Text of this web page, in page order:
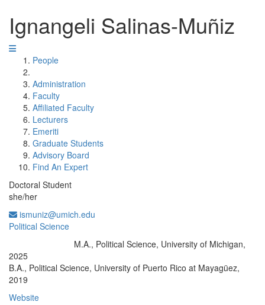
Ignangeli Salinas-Muñiz
People
Administration
Faculty
Affiliated Faculty
Lecturers
Emeriti
Graduate Students
Advisory Board
Find An Expert
Doctoral Student
she/her
ismuniz@umich.edu
Political Science
M.A., Political Science, University of Michigan,
2025
B.A., Political Science, University of Puerto Rico at Mayagüez,
2019
Website